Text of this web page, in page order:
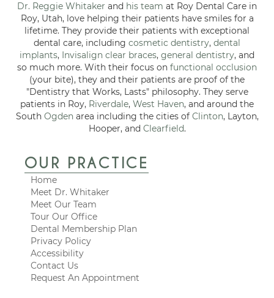
Dr. Reggie Whitaker and his team at Roy Dental Care in
Roy, Utah, love helping their patients have smiles for a
lifetime. They provide their patients with exceptional
dental care, including cosmetic dentistry, dental
implants, Invisalign clear braces, general dentistry, and
so much more. With their focus on functional occlusion
(your bite), they and their patients are proof of the
"Dentistry that Works, Lasts" philosophy. They serve
patients in Roy, Riverdale, West Haven, and around the
South Ogdenarea including the cities of Clinton, Layton,
Hooper, and Clearfield.
OUR PRACTICE
Home
Meet Dr. Whitaker
Meet Our Team
Tour Our Office
Dental Membership Plan
Privacy Policy
Accessibility
Contact Us
Request An Appointment